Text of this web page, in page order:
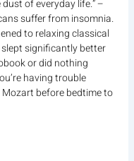
of everyday life.” –
suffer from insomnia.
to relaxing classical
significantly better
or did nothing
having trouble
before bedtime to